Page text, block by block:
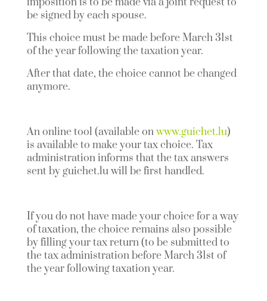
be signed by each spouse.
This choice must be made before March 31st
of the year following the taxation year.
After that date, the choice cannot be changed
anymore.
An online tool (available onwww.guichet.lu)
is available to make your tax choice. Tax
administration informs that the tax answers
sent by guichet.lu will be first handled.
If you do not have made your choice for a way
of taxation, the choice remains also possible
by filling your tax return (to be submitted to
the tax administration before March 31st of
the year following taxation year.